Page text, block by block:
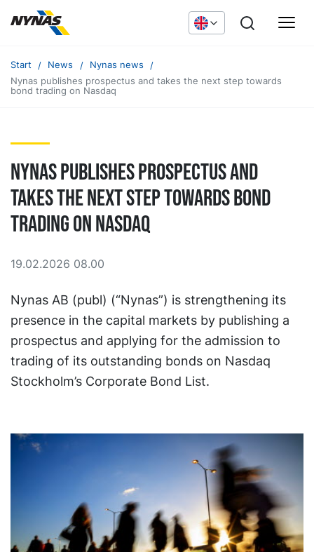
Start News
Nynas news
Nynas publishes prospectus and takes the next step towards
bond trading on Nasdaq
Nynas publishes prospectus and
takes the next step towards bond
trading on Nasdaq
19.02.2026 08.00
Nynas AB (publ) (“Nynas”) is strengthening its
presence in the capital markets by publishing a
prospectus and applying for the admission to
trading of its outstanding bonds on Nasdaq
Stockholm’s Corporate Bond List.